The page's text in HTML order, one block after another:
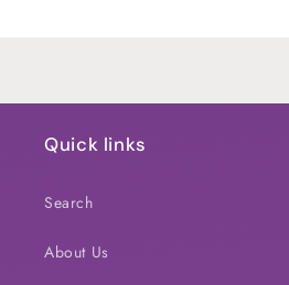
Quick links
Search
About Us